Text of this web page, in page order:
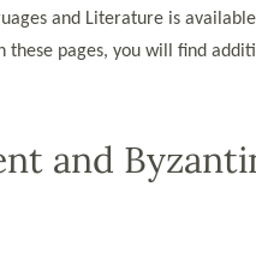
and Literature is
these pages, you will find
and